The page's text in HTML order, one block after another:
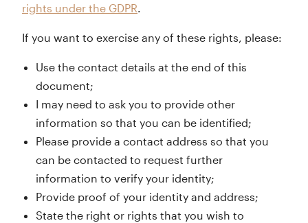
rights under the GDPR
If you want to exercise any of these rights, please:
Use the contact details at the end of this
document;
I may need to ask you to provide other
information so that you can be identified;
Please provide a contact address so that you
can be contacted to request further
information to verify your identity;
Provide proof of your identity and address;
State the right or rights that you wish to